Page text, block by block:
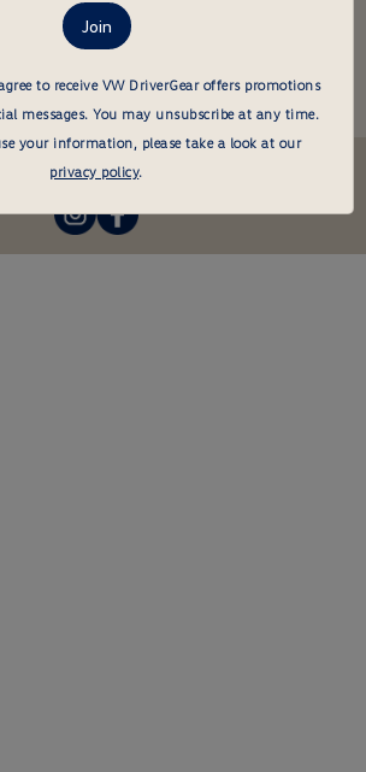
undefined
about new arrivals and special offers
us @VWDriverGear:
to receive VW DriverGear offers promotions
messages. You may unsubscribe at any time.
your information, please take a look at our
privacy policy.